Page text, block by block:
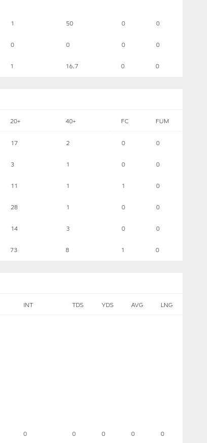
1 50 0 0
0 0 0 0
1 16.7 0 0
20+ 40+ FC FUM
17 2 0 0
3 1 0 0
11 1 1 0
28 1 0 0
14 3 0 0
73 8 1 0
INT TDS YDS AVG LNG
0 0 0 0 0